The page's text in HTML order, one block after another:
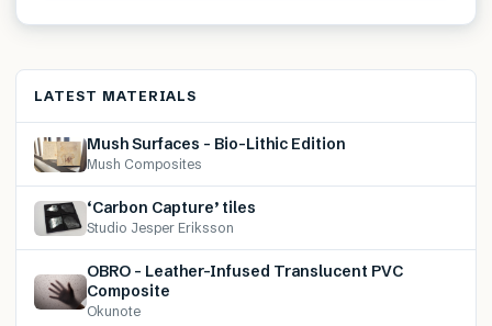
LATEST MATERIALS
Mush Surfaces – Bio-Lithic Edition
Mush Composites
‘Carbon Capture’ tiles
Studio Jesper Eriksson
OBRO – Leather-Infused Translucent PVC
Composite
Okunote